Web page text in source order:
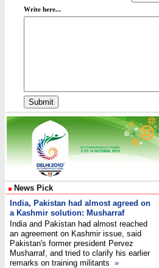
Write here...
News Pick
India, Pakistan had almost agreed on
a Kashmir solution: Musharraf
India and Pakistan had almost reached
an agreement on Kashmir issue, said
Pakistan's former president Pervez
Musharraf, and tried to clarify his earlier
remarks on training militants »